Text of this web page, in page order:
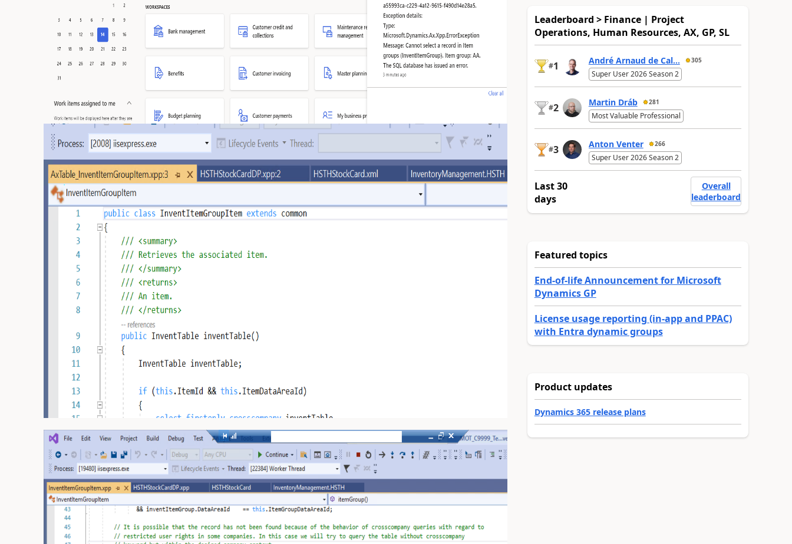
Leaderboard > Finance | Project
Operations, Human Resources, AX, GP, SL
#1 André Arnaud de Cal... 305
Super User 2026 Season 2
#2 Martin Dráb 281
Most Valuable Professional
#3 Anton Venter 266
Super User 2026 Season 2
Last 30
days
Overall
leaderboard
Featured topics
End-of-life Announcement for Microsoft
Dynamics GP
License usage reporting (in-app and PPAC)
with Entra dynamic groups
Product updates
Dynamics 365 release plans